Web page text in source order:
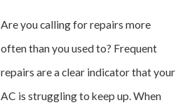
Are you calling for repairs more
often than you used to? Frequent
repairs are a clear indicator that your
AC is struggling to keep up. When